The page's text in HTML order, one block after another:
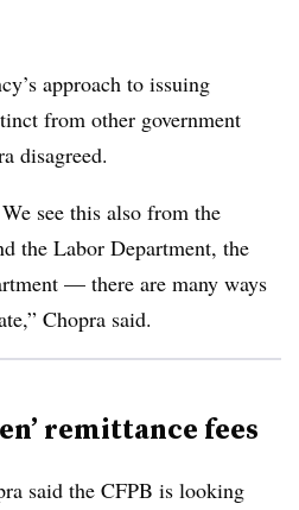
approach to issuing
from other government
disagreed.
see this also from the
the Labor Department, the
— there are many ways
Chopra said.
remittance fees
said the CFPB is looking